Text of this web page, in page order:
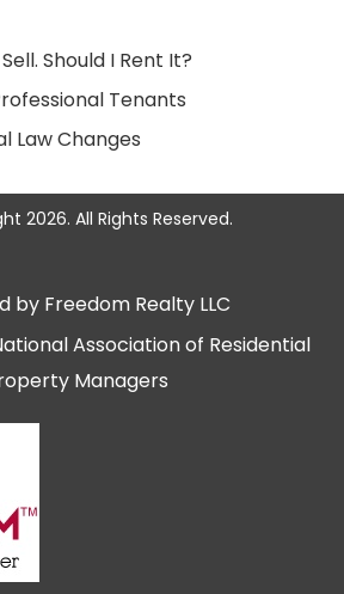
Should I Rent It?
Tenants
Law Changes
2026. All Rights Reserved.
by Freedom Realty LLC
Association of Residential
Managers